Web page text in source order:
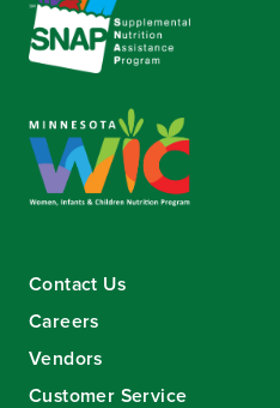
Contact Us
Careers
Vendors
Customer Service